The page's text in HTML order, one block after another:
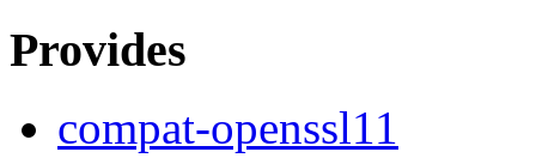
Provides
compat-openssl11